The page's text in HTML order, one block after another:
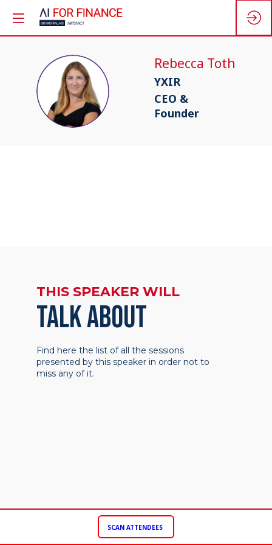
RT
Rebecca Toth
YXIR
CEO &
Founder
THIS SPEAKER WILL
TALK ABOUT
Find here the list of all the sessions
presented by this speaker in order not to
miss any of it.
SCAN ATTENDEES